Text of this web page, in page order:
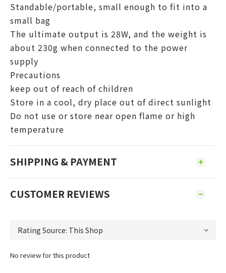
Standable/portable, small enough to fit into a
small bag
The ultimate output is 28W, and the weight is
about 230g when connected to the power
supply
Precautions
keep out of reach of children
Store in a cool, dry place out of direct sunlight
Do not use or store near open flame or high
temperature
SHIPPING & PAYMENT
CUSTOMER REVIEWS
No review for this product